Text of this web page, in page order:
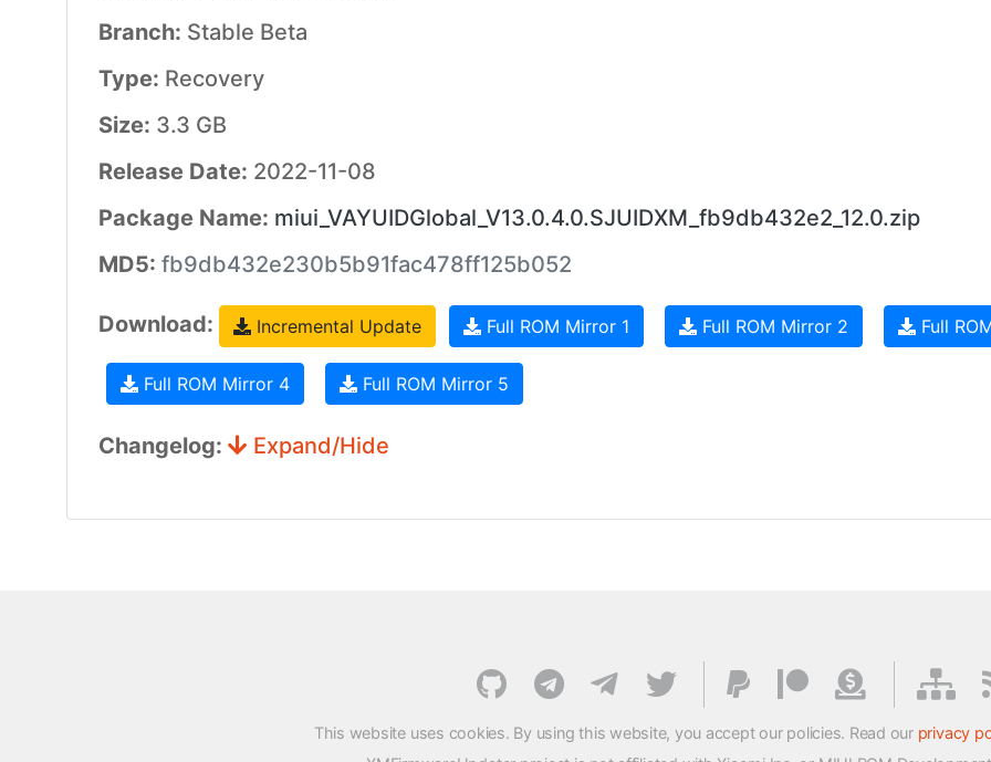
Branch: Stable Beta
Type: Recovery
Size: 3.3 GB
Release Date: 2022-11-08
Package Name: miui_VAYUIDGlobal_V13.0.4.0.SJUIDXM_fb9db432e2_12.0.zip
MD5: fb9db432e230b5b91fac478ff125b052
Download: Incremental Update Full ROM Mirror 1 Full ROM Mirror 2 Full
Full ROM Mirror 4 Full ROM Mirror 5
Changelog: Expand/Hide
This website uses cookies. By using this website, you accept our policies. Read our privacy